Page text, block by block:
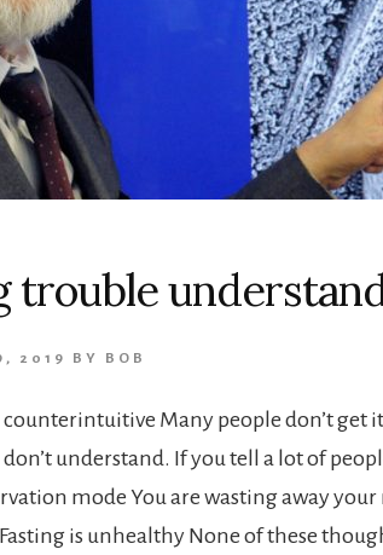
trouble
2019 BY BOB
Many people don’t get
understand. If you tell a lot of
mode You are wasting away
is unhealthy None of these